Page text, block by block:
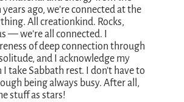
years ago, we’re connected at the
All creationkind. Rocks,
— we’re all connected. I
of deep connection through
and I acknowledge my
take Sabbath rest. I don’t have to
being always busy. After all,
stuff as stars!